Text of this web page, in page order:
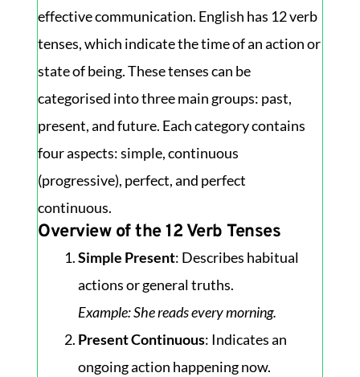
effective communication. English has 12 verb
tenses, which indicate the time of an action or
state of being. These tenses can be
categorised into three main groups: past,
present, and future. Each category contains
four aspects: simple, continuous
(progressive), perfect, and perfect
continuous.
Overview of the 12 Verb Tenses
Simple Present: Describes habitual
actions or general truths.
Example: She reads every morning.
Present Continuous: Indicates an
ongoing action happening now.